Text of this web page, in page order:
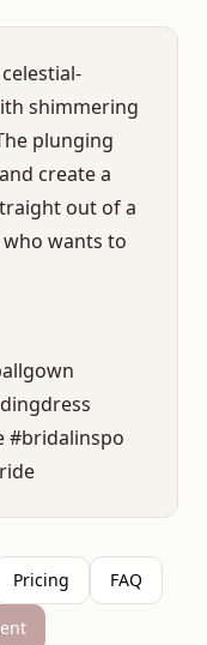
shimmering
plunging
create a
out of a
wants to
#bridalinspo
Pricing FAQ